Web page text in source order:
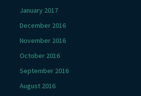
January 2017
December 2016
November 2016
October 2016
September 2016
August 2016